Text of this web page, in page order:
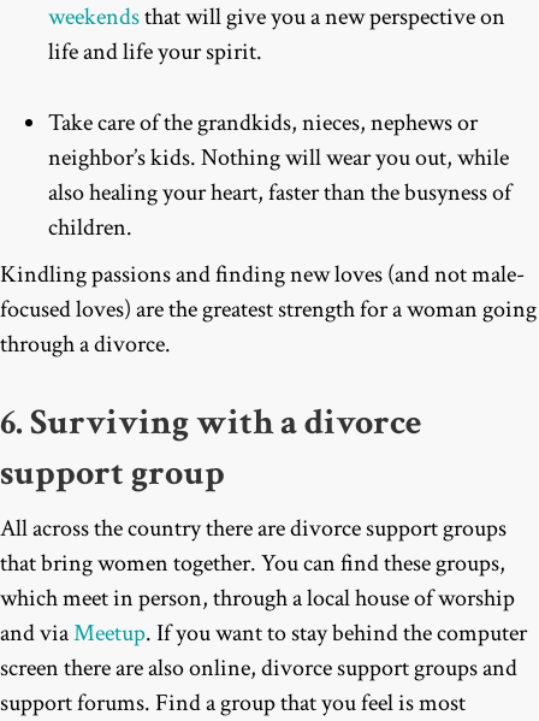
weekendsthat will give you a new perspective on
life and life your spirit.
Take care of the grandkids, nieces, nephews or
neighbor’s kids. Nothing will wear you out, while
also healing your heart, faster than the busyness of
children.
Kindling passions and finding new loves (and not male-
focused loves) are the greatest strength for a woman going
through a divorce.
6. Surviving with a divorce
support group
All across the country there are divorce support groups
that bring women together. You can find these groups,
which meet in person, through a local house of worship
and viaMeetup. If you want to stay behind the computer
screen there are also online, divorce support groups and
support forums. Find a group that you feel is most